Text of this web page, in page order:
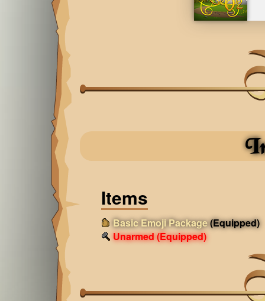
Items
Basic Emoji Package(Equipped)
Unarmed(Equipped)